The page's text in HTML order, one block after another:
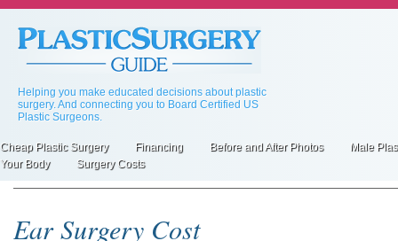
Skip
main
Helping you make educated decisions about plastic
surgery. And connecting you to Board Certified US
Plastic Surgeons.
Cheap Plastic Surgery Financing Before and After Photos
Male
Your Body
Surgery Costs
Ear Surgery Cost